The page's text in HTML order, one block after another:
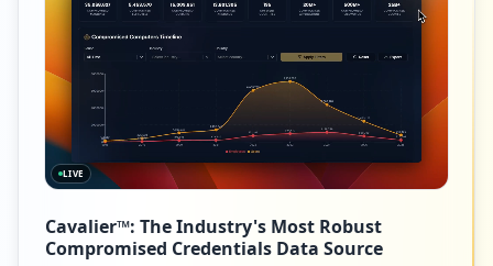
LIVE
Cavalier™: The Industry's Most Robust
Compromised Credentials Data Source